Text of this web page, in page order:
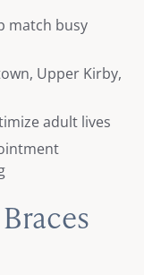
match busy
Upper Kirby,
adult lives